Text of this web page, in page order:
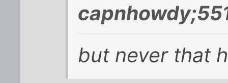
but never that